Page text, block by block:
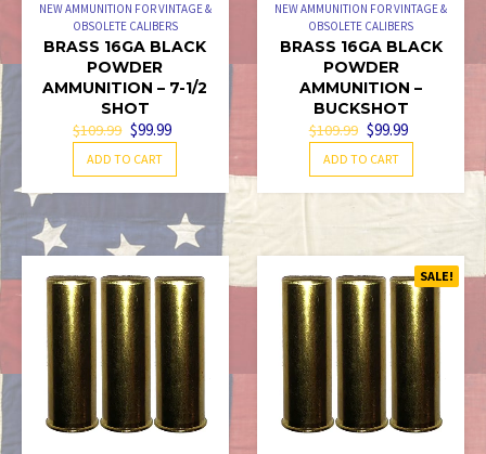
NEW AMMUNITION FOR VINTAGE &
OBSOLETE CALIBERS
BRASS 16GA BLACK
POWDER
AMMUNITION – 7-1/2
SHOT
$109.99 ORIGINAL
PRICE
WAS:
$109.99.
$99.99
IS:
$99.99.
ADD TO CART
NEW AMMUNITION FOR VINTAGE &
OBSOLETE CALIBERS
BRASS 16GA BLACK
POWDER
AMMUNITION –
BUCKSHOT
$109.99 ORIGINAL
PRICE
WAS:
$109.99.
$99.99
IS:
$99.99.
ADD TO CART
SALE!